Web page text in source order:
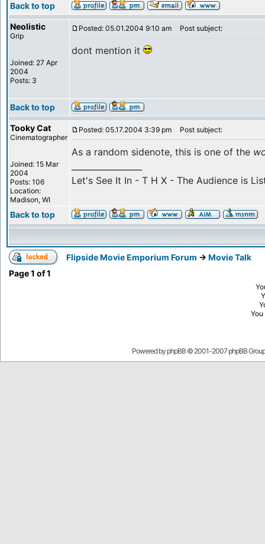
Back to top
Neolistic
Grip
Joined: 27 Apr
2004
Posts: 3
Posted: 05.01.2004 9:10 am Post subject:
dont mention it
Back to top
Tooky Cat
Cinematographer
Joined: 15 Mar
2004
Posts: 106
Location:
Madison, WI
Posted: 05.17.2004 3:39 pm Post subject:
As a random sidenote, this is one of the
Let's See It In - T H X - The Audience is
Back to top
Flipside Movie Emporium Forum -> Movie Talk
Page1 of1
You
Powered by phpBB © 2001-2007 phpBB Group